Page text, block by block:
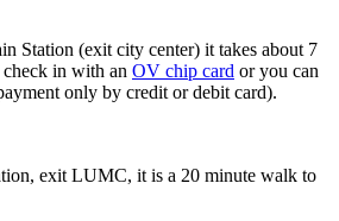
Station (exit city center) it takes about 7
in with an OV chip card or you can
only by credit or debit card).
exit LUMC, it is a 20 minute walk to